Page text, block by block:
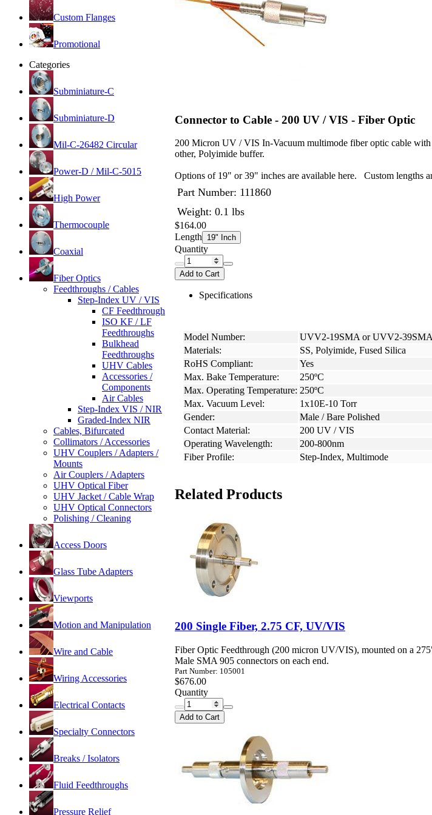
Custom Flanges
Promotional
Categories
Subminiature-C
Subminiature-D
Mil-C-26482 Circular
Power-D / Mil-C-5015
High Power
Thermocouple
Coaxial
Fiber Optics
Feedthroughs / Cables
Step-Index UV / VIS
CF Feedthrough
ISO KF / LF
Feedthroughs
Bulkhead
Feedthroughs
UHV Cables
Accessories /
Components
Air Cables
Step-Index VIS / NIR
Graded-Index NIR
Cables, Bifurcated
Collimators / Accessories
UHV Couplers / Adapters /
Mounts
Air Couplers / Adapters
UHV Optical Fiber
UHV Jacket / Cable Wrap
UHV Optical Connectors
Polishing / Cleaning
Access Doors
Glass Tube Adapters
Viewports
Motion and Manipulation
Wire and Cable
Wiring Accessories
Electrical Contacts
Specialty Connectors
Breaks / Isolators
Fluid Feedthroughs
Pressure Relief
Connector to Cable - 200 UV / VIS - Fiber Optic
200 Micron UV / VIS In-Vacuum multimode fiber optic cable
other, Polyimide buffer.
Options of 19" or 39" inches are available here. Custom lengths
Part Number: 111860
Weight: 0.1 lbs
$164.00
Length 19" Inch
Quantity
Add to Cart
Specifications
Model Number:
UVV2-19SMA or UVV2-
Materials:
SS, Polyimide, Fused Silica
RoHS Compliant:
Yes
Max. Bake Temperature:
250ºC
Max. Operating Temperature: 250ºC
Max. Vacuum Level:
1x10E-10 Torr
Gender:
Male / Bare Polished
Contact Material:
200 UV / VIS
Operating Wavelength:
200-800nm
Fiber Profile:
Step-Index, Multimode
Related Products
200 Single Fiber, 2.75 CF, UV/VIS
Fiber Optic Feedthrough (200 micron UV/VIS), mounted on a
Male SMA 905 connectors on each end.
Part Number: 105001
$676.00
Quantity
Add to Cart